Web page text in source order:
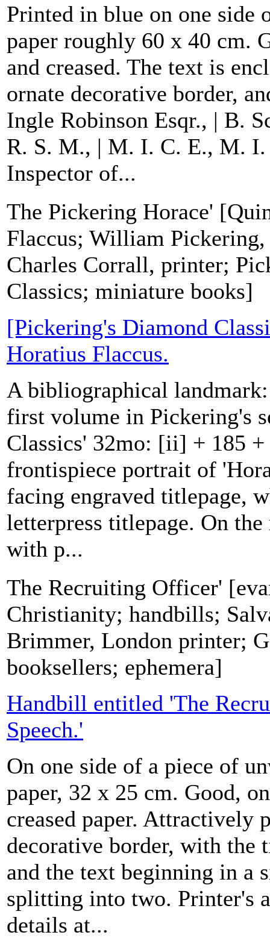
Printed in blue on one side
paper roughly 60 x 40 cm.
and creased. The text is
ornate decorative border,
Ingle Robinson Esqr., | B.
R. S. M., | M. I. C. E., M.
Inspector of...
The Pickering Horace'
Flaccus; William
Charles Corrall, printer;
Classics; miniature books]
[Pickering's Diamond
Horatius Flaccus.
A bibliographical
first volume in Pickering's
Classics' 32mo: [ii] + 185
frontispiece portrait of
facing engraved titlepage,
letterpress titlepage. On
with p...
The Recruiting Officer'
Christianity; handbills;
Brimmer, London printer;
booksellers; ephemera]
Handbill entitled 'The
Speech.'
On one side of a piece of
paper, 32 x 25 cm. Good,
creased paper. Attractively
decorative border, with
and the text beginning in a
splitting into two. Printer's
details at...